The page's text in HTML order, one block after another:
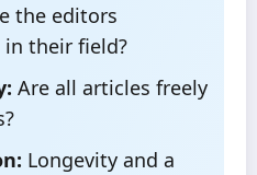
the editors
in their field?
Are all articles freely
Longevity and a